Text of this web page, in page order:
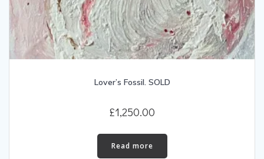
Lover’s Fossil. SOLD
£1,250.00
Read more